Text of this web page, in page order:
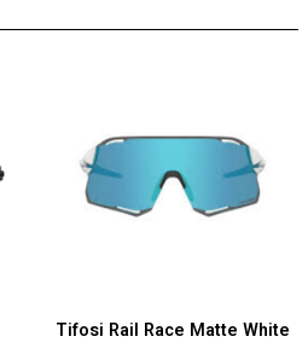
Tifosi Rail Race Matte White